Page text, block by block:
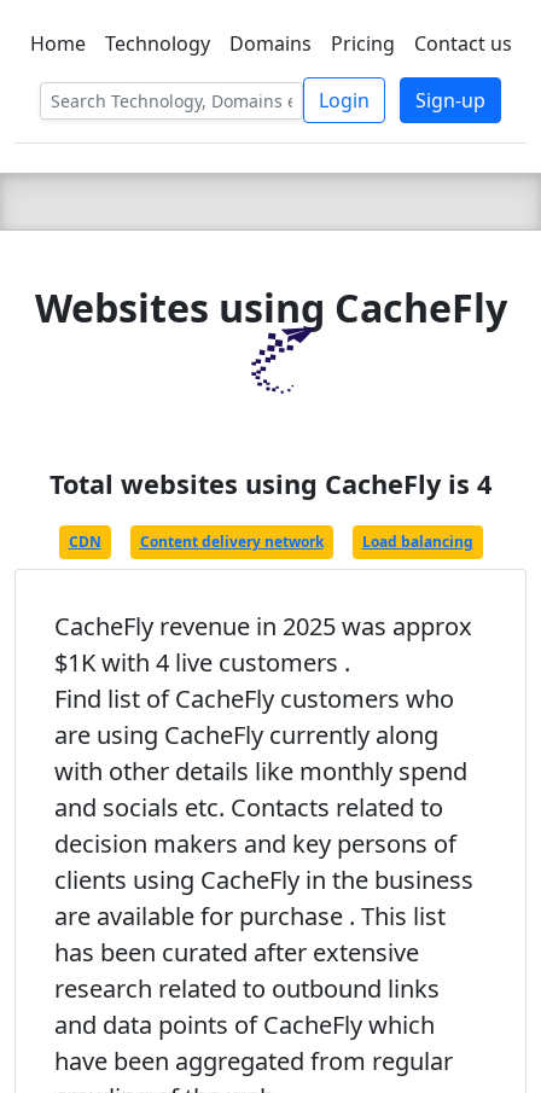
C LIEN TSBEE
Home Technology Domains Pricing Contact us
Login Sign-up
Websites using CacheFly
Total websites using CacheFly is 4
CDN Content delivery network Load balancing
CacheFly revenue in 2025 was approx
$1K with 4 live customers .
Find list of CacheFly customers who
are using CacheFly currently along
with other details like monthly spend
and socials etc. Contacts related to
decision makers and key persons of
clients using CacheFly in the business
are available for purchase . This list
has been curated after extensive
research related to outbound links
and data points of CacheFly which
have been aggregated from regular